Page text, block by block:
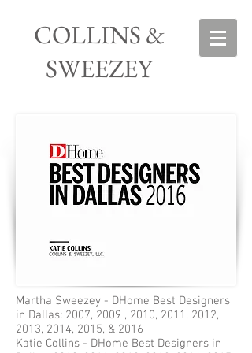
COLLINS &
SWEEZEY
Martha Sweezey - DHome Best Designers
in Dallas: 2007, 2009 , 2010, 2011, 2012,
2013, 2014, 2015, & 2016
Katie Collins - DHome Best Designers in